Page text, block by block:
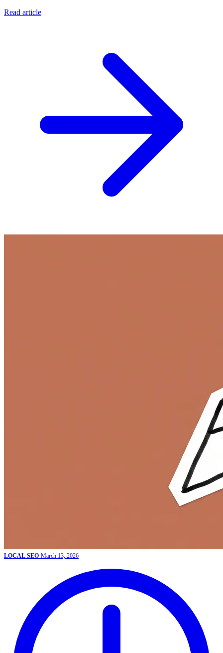
Read article
LOCAL SEO March 13, 2026